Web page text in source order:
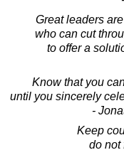
Great leaders
who can cut
to offer a
Know that you
until you sincerely
-
Keep
do not